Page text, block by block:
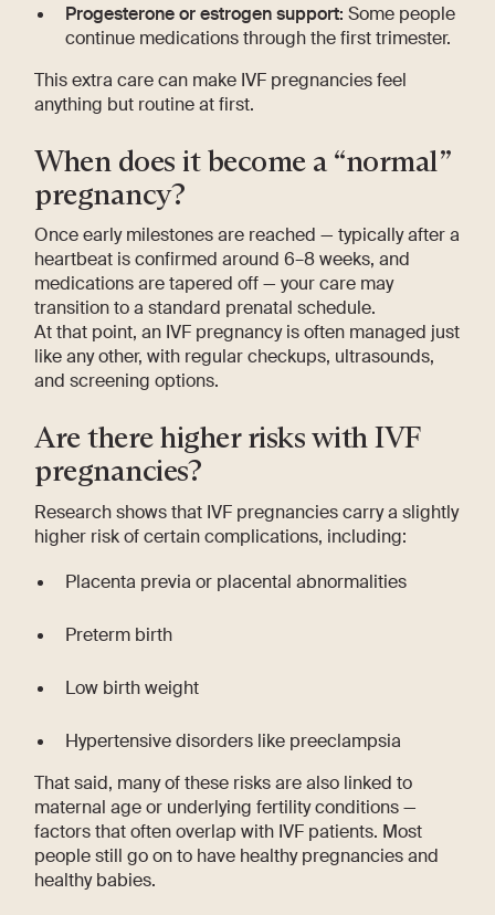
Progesterone or estrogen support: Some people
continue medications through the first trimester.
This extra care can make IVF pregnancies feel
anything but routine at first.
When does it become a “normal”
pregnancy?
Once early milestones are reached — typically after a
heartbeat is confirmed around 6–8 weeks, and
medications are tapered off — your care may
transition to a standard prenatal schedule.
At that point, an IVF pregnancy is often managed just
like any other, with regular checkups, ultrasounds,
and screening options.
Are there higher risks with IVF
pregnancies?
Research shows that IVF pregnancies carry a slightly
higher risk of certain complications, including:
Placenta previa or placental abnormalities
Preterm birth
Low birth weight
Hypertensive disorders like preeclampsia
That said, many of these risks are also linked to
maternal age or underlying fertility conditions —
factors that often overlap with IVF patients. Most
people still go on to have healthy pregnancies and
healthy babies.